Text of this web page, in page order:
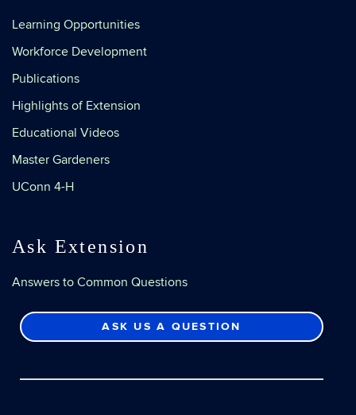
Learning Opportunities
Workforce Development
Publications
Highlights of Extension
Educational Videos
Master Gardeners
UConn 4-H
Ask Extension
Answers to Common Questions
ASK US A QUESTION